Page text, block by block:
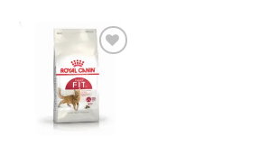
Add to
wishlist